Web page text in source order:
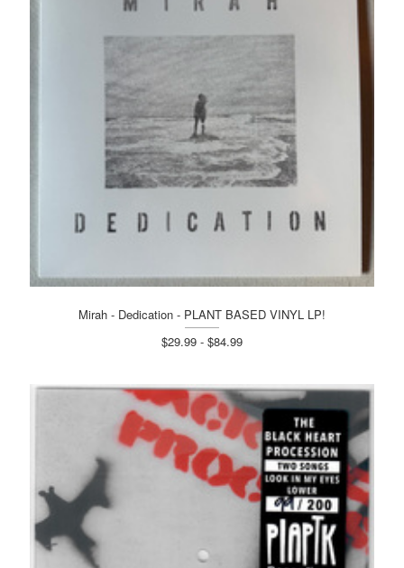
Mirah - Dedication - PLANT BASED VINYL LP!
$29.99 - $84.99